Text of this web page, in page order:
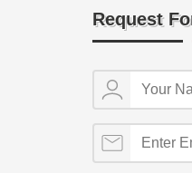
Request